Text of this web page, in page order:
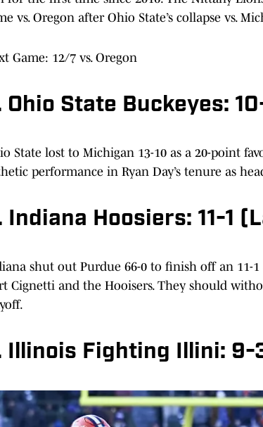
vs. Oregon after Ohio State’s collapse vs.
Game: 12/7 vs. Oregon
Ohio State Buckeyes:
State lost to Michigan 13-10 as a 20-point
performance in Ryan Day’s tenure as
Indiana Hoosiers: 11-1
shut out Purdue 66-0 to finish off an 11-1
Cignetti and the Hooisers. They should
Illinois Fighting Illini: 9-